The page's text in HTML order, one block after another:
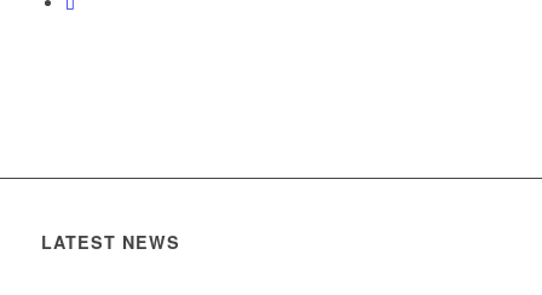
LATEST NEWS